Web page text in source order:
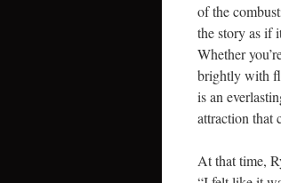
of the
the story as if
Whether
brightly with
is an
attraction that
At that time,